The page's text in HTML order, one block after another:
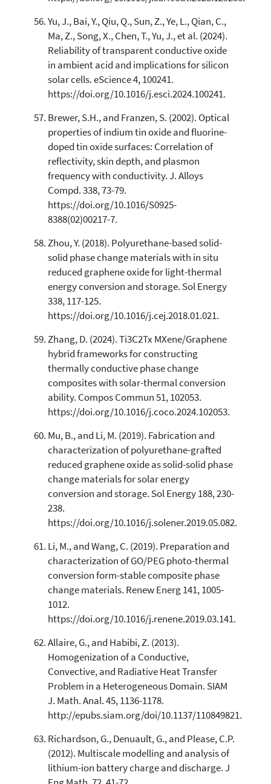
Yu, J., Bai, Y., Qiu, Q., Sun, Z., Ye, L., Qian, C.,
Ma, Z., Song, X., Chen, T., Yu, J., et al. (2024).
Reliability of transparent conductive oxide
in ambient acid and implications for silicon
solar cells. eScience 4, 100241.
https://doi.org/10.1016/j.esci.2024.100241.
Brewer, S.H., and Franzen, S. (2002). Optical
properties of indium tin oxide and fluorine-
doped tin oxide surfaces: Correlation of
reflectivity, skin depth, and plasmon
frequency with conductivity. J. Alloys
Compd. 338, 73-79.
https://doi.org/10.1016/S0925-
8388(02)00217-7.
Zhou, Y. (2018). Polyurethane-based solid-
solid phase change materials with in situ
reduced graphene oxide for light-thermal
energy conversion and storage. Sol Energy
338, 117-125.
https://doi.org/10.1016/j.cej.2018.01.021.
Zhang, D. (2024). Ti3C2Tx MXene/Graphene
hybrid frameworks for constructing
thermally conductive phase change
composites with solar-thermal conversion
ability. Compos Commun 51, 102053.
https://doi.org/10.1016/j.coco.2024.102053.
Mu, B., and Li, M. (2019). Fabrication and
characterization of polyurethane-grafted
reduced graphene oxide as solid-solid phase
change materials for solar energy
conversion and storage. Sol Energy 188, 230-
238.
https://doi.org/10.1016/j.solener.2019.05.082.
Li, M., and Wang, C. (2019). Preparation and
characterization of GO/PEG photo-thermal
conversion form-stable composite phase
change materials. Renew Energ 141, 1005-
1012.
https://doi.org/10.1016/j.renene.2019.03.141.
Allaire, G., and Habibi, Z. (2013).
Homogenization of a Conductive,
Convective, and Radiative Heat Transfer
Problem in a Heterogeneous Domain. SIAM
J. Math. Anal. 45, 1136-1178.
http://epubs.siam.org/doi/10.1137/110849821.
Richardson, G., Denuault, G., and Please, C.P.
(2012). Multiscale modelling and analysis of
lithium-ion battery charge and discharge. J